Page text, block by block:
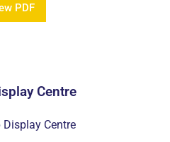
PDF
Centre
Centre